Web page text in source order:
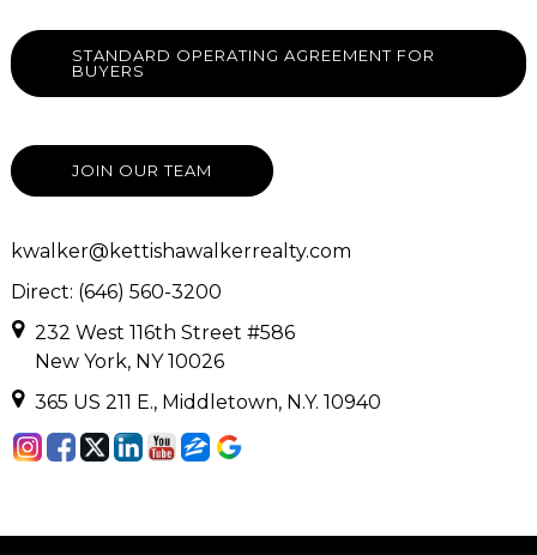
STANDARD OPERATING AGREEMENT FOR
BUYERS
JOIN OUR TEAM
kwalker@kettishawalkerrealty.com
Direct: (646) 560-3200
232 West 116th Street #586
New York, NY 10026
365 US 211 E., Middletown, N.Y. 10940